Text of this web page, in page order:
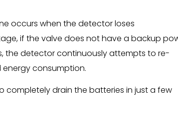
occurs when the detector loses
if the valve does not have a backup
the detector continuously attempts to re-
consumption.
completely drain the batteries in just a few